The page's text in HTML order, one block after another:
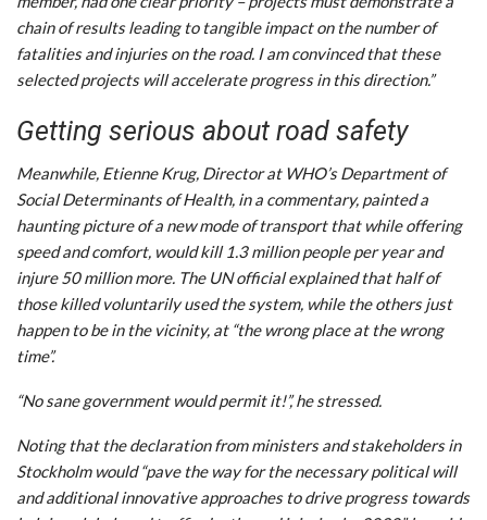
chain of results leading to tangible impact on the number of
fatalities and injuries on the road. I am convinced that these
selected projects will accelerate progress in this direction.”
Getting serious about road safety
Meanwhile, Etienne Krug, Director at WHO’s Department of
Social Determinants of Health, in a commentary, painted a
haunting picture of a new mode of transport that while offering
speed and comfort, would kill 1.3 million people per year and
injure 50 million more. The UN official explained that half of
those killed voluntarily used the system, while the others just
happen to be in the vicinity, at “the wrong place at the wrong
time”.
“No sane government would permit it!”, he stressed.
Noting that the declaration from ministers and stakeholders in
Stockholm would “pave the way for the necessary political will
and additional innovative approaches to drive progress towards